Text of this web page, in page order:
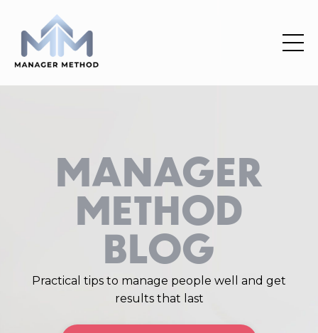
MANAGER
METHOD
BLOG
Practical tips to manage people well and get
results that last